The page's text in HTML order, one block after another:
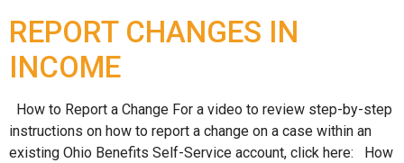
REPORT CHANGES IN
INCOME
How to Report a Change For a video to review step-by-step
instructions on how to report a change on a case within an
existing Ohio Benefits Self-Service account, click here: How